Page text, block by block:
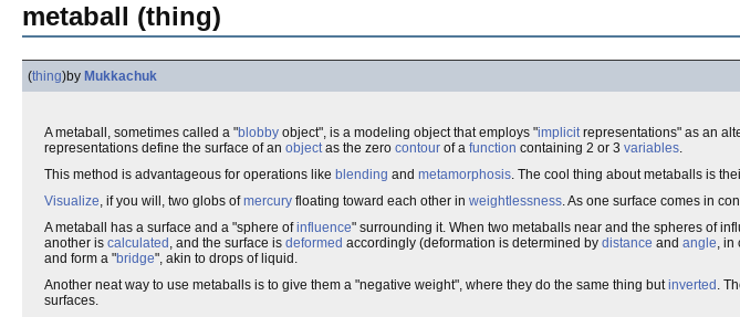
metaball (thing)
(thing)by Mukkachuk
A metaball, sometimes called a "blobby object", is a modeling object that employs "implicitrepresentations" as an
representations define the surface of an objectas the zero contour of a function containing 2 or 3 variables.
This method is advantageous for operations like blending and metamorphosis. The cool thing about metaballs is
Visualize, if you will, two globs ofmercury floating toward each other in weightlessness. As one surface comes in
A metaball has a surface and a "sphere ofinfluence" surrounding it. When two metaballs near and the spheres of
another is calculated , and the surface is deformed accordingly (deformation is determined by distance and angle, in
and form a "bridge", akin to drops of liquid.
Another neat way to use metaballs is to give them a "negative weight", where they do the same thing butinverted .
surfaces.